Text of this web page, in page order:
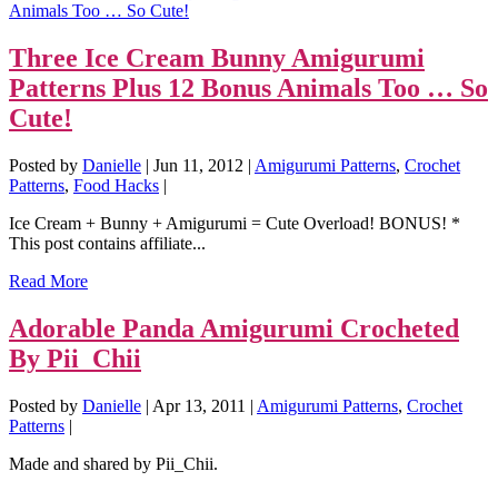
Three Ice Cream Bunny Amigurumi
Patterns Plus 12 Bonus Animals Too … So
Cute!
Posted by Danielle | Jun 11, 2012 | Amigurumi Patterns, Crochet
Patterns, Food Hacks |
Ice Cream + Bunny + Amigurumi = Cute Overload! BONUS! *
This post contains affiliate...
Read More
Adorable Panda Amigurumi Crocheted
By Pii_Chii
Posted by Danielle | Apr 13, 2011 | Amigurumi Patterns, Crochet
Patterns |
Made and shared by Pii_Chii.